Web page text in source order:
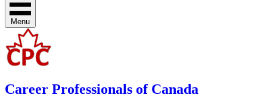
Menu
Career Professionals of Canada